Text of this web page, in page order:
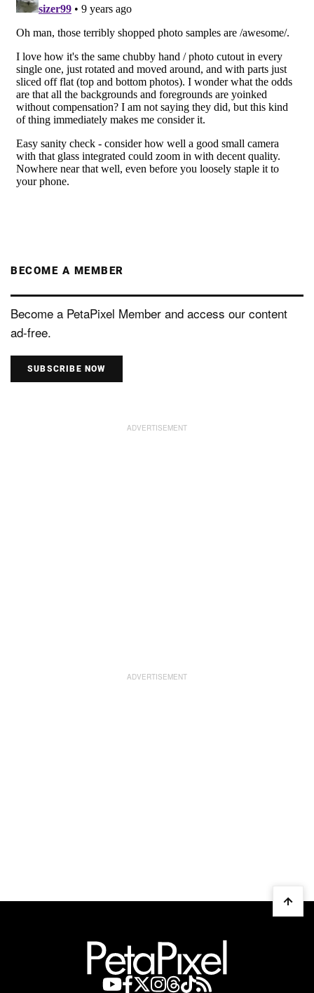
BECOME A MEMBER
Become a PetaPixel Member and access our content
ad-free.
SUBSCRIBE NOW